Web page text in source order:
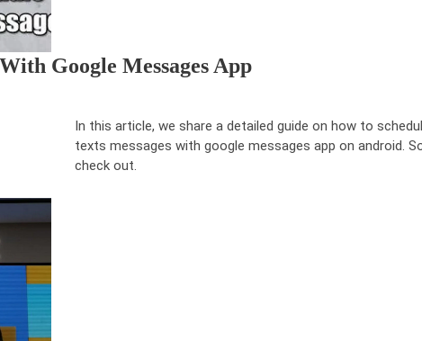
Google Messages App
In this article, we share a detailed guide on how to
texts messages with google messages app on android.
check out.